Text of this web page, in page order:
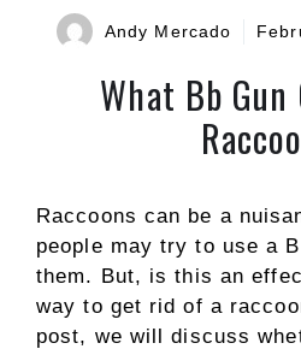
Andy Mercado
What Bb
Raccoons can be a
people may try to use a
them. But, is this an
way to get rid of a
post, we will discuss